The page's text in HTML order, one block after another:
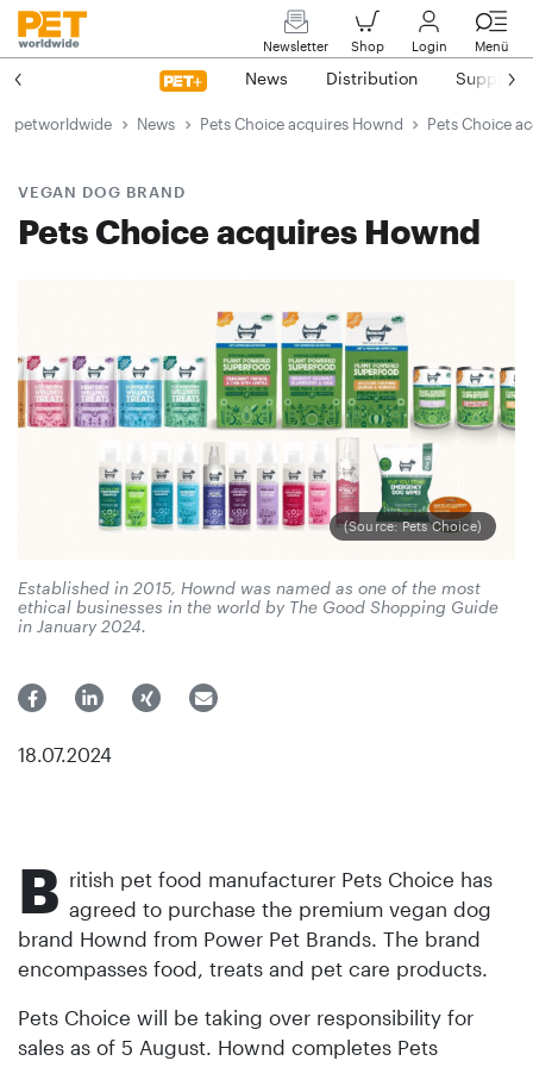
Newsletter Shop Login Menü
News Distribution Suppliers
petworldwide News Pets Choice acquires Hownd Pets Choice
VEGAN DOG BRAND
Pets Choice acquires Hownd
(Source: Pets Choice)
Established in 2015, Hownd was named as one of the most
ethical businesses in the world by The Good Shopping Guide
in January 2024.
18.07.2024
B ritish pet food manufacturer Pets Choice has
agreed to purchase the premium vegan dog
brand Hownd from Power Pet Brands. The brand
encompasses food, treats and pet care products.
Pets Choice will be taking over responsibility for
sales as of 5 August. Hownd completes Pets